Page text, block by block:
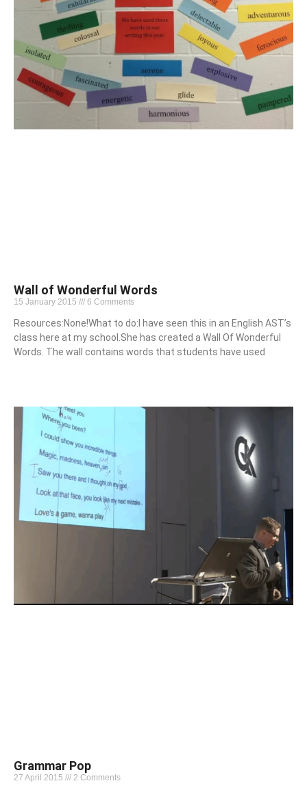
Wall of Wonderful Words
15 January 2015 6 Comments
Resources:None!What to do:I have seen this in an English AST’s
class here at my school.She has created a Wall Of Wonderful
Words. The wall contains words that students have used
Grammar Pop
27 April 2015 2 Comments